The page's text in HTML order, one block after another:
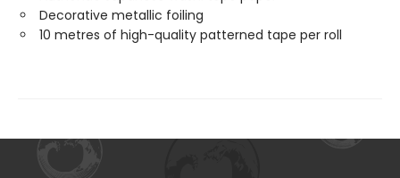
Decorative metallic foiling
10 metres of high-quality patterned tape per roll